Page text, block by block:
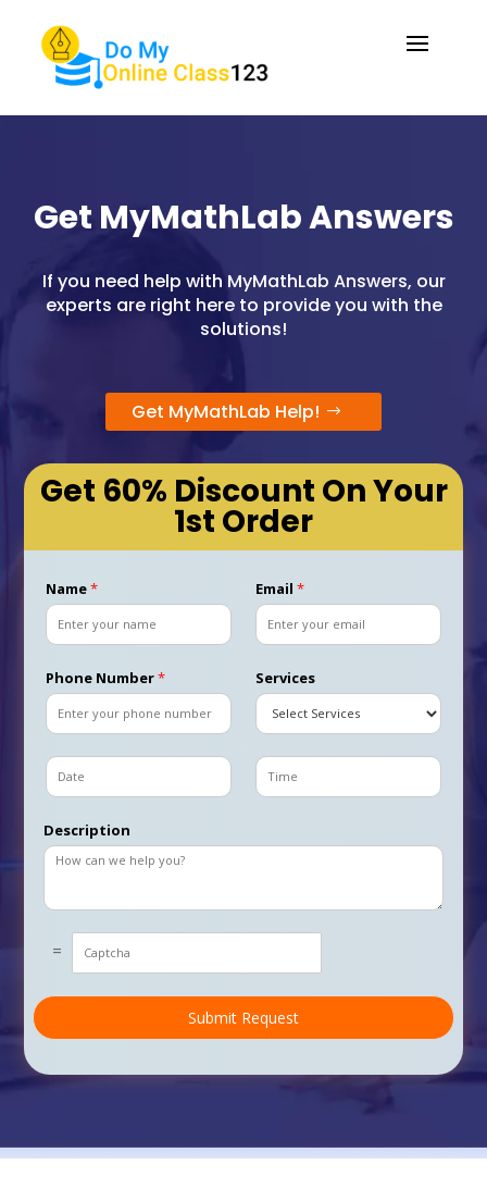
Get MyMathLab Answers
If you need help with MyMathLab Answers, our
experts are right here to provide you with the
solutions!
Get MyMathLab Help!
Get 60% Discount On Your
1st Order
Name*
Phone Number*
D
a
e
Email *
Services
T
i
Description
t
o
C
c
=
Submit Request